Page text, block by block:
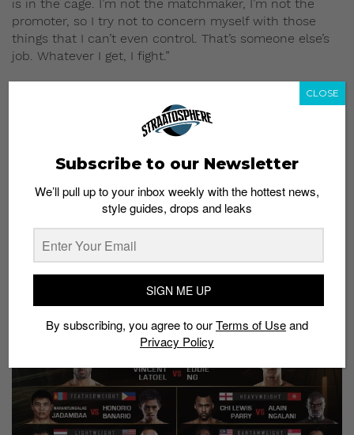
is in the cage. I’m not the matchmaker, I’m not the
promoter, so I try not to concern myself with those
things that I can’t even control. That’s someone else’s
job. Whatever I get, I fight.”
“MMA is a sport. It’s not like I don’t like the opponent or
want to hurt the guy. It’s a sport and I’m there to win,
and to do that you’ve got to hurt the guy. Unfortunately
Subscribe to our Newsletter
We’ll pull up to your inbox weekly with the hottest news,
style guides, drops and leaks
SIGN ME UP
By subscribing, you agree to ourTerms of Useand
Privacy Policy
CLOSE